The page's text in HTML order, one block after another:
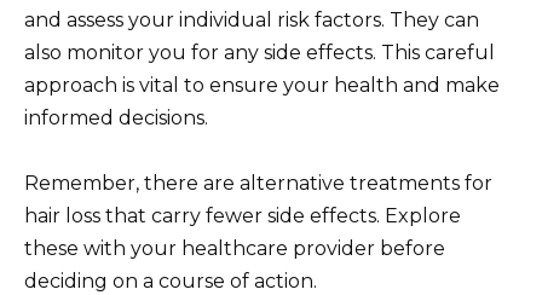
and assess your individual risk factors. They can
also monitor you for any side effects. This careful
approach is vital to ensure your health and make
informed decisions.
Remember, there are alternative treatments for
hair loss that carry fewer side effects. Explore
these with your healthcare provider before
deciding on a course of action.